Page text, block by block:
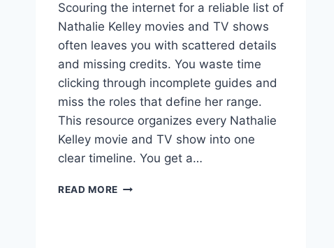
Scouring the internet for a reliable list of
Nathalie Kelley movies and TV shows
often leaves you with scattered details
and missing credits. You waste time
clicking through incomplete guides and
miss the roles that define her range.
This resource organizes every Nathalie
Kelley movie and TV show into one
clear timeline. You get a…
READ MORE NATHALIE